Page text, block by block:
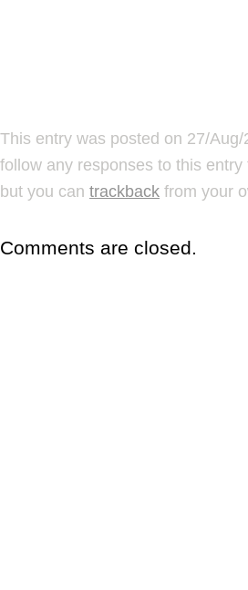
This entry was posted on 27/
follow any responses to this entry
but you can trackback from your
Comments are closed.